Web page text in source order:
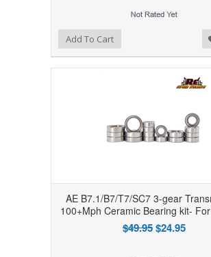
Add to Compare
Add to WishlistAdd To Cart
AE B7.1/B7/T7/SC7 3-gear
100+Mph Ceramic Bearing kit-
$49.95$24.95